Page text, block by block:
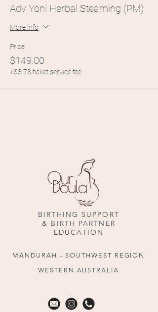
Adv Yoni Herbal Steaming (PM)
More info
Price
$149.00
+$3.73 ticket service fee
BIRTHING SUPPORT
& BIRTH PARTNER
EDUCATION
MANDURAH - SOUTHWEST REGION
WESTERN AUSTRALIA